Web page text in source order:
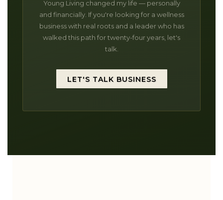
Young Living changed my life — personally
and financially. If you're looking for a wellness
business with real roots and a leader who has
walked this path for twenty-four years, let's
talk.
LET'S TALK BUSINESS